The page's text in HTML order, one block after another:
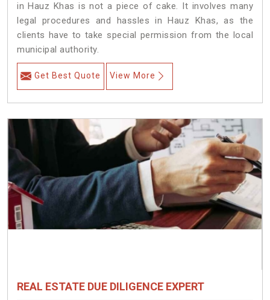
in Hauz Khas is not a piece of cake. It involves many
legal procedures and hassles in Hauz Khas, as the
clients have to take special permission from the local
municipal authority.
Get Best Quote View More
REAL ESTATE DUE DILIGENCE EXPERT